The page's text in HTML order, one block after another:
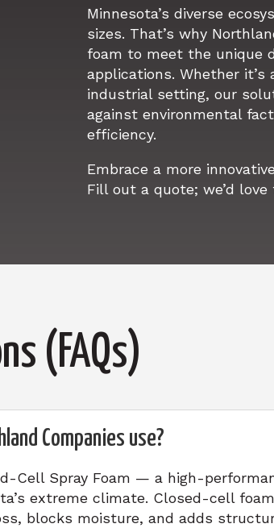
Minnesota’s diverse
sizes. That’s why
foam to meet the unique
applications. Whether
industrial setting, our
against environmental
efficiency.
Embrace a more
Fill out a quote; we’d
(FAQs)
Companies use?
Cell Spray Foam — a high-
extreme climate. Closed-cell
blocks moisture, and adds